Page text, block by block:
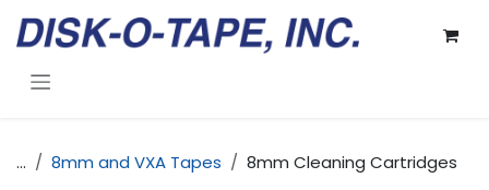
... 8mm and VXA Tapes 8mm Cleaning Cartridges